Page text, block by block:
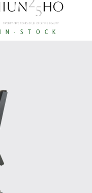
IN-STOCK